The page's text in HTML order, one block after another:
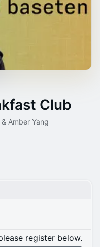
Club
Amber Yang
register below.